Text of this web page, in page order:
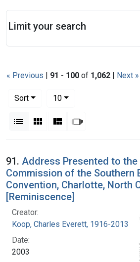
« Previous | 91 - 100 of 1,062 | Next »
Sort
10per page
List Gallery MasonrySlideshow
Search Results
91. Address Presented to
Commission of the Southern
Convention, Charlotte, North
[Reminiscence]
Creator:
Koop, Charles Everett, 1916-2013
Date:
2003
Limit your search